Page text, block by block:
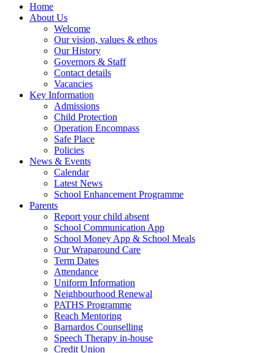
Home
About Us
Welcome
Our vision, values & ethos
Our History
Governors & Staff
Contact details
Vacancies
Key Information
Admissions
Child Protection
Operation Encompass
Safe Place
Policies
News & Events
Calendar
Latest News
School Enhancement Programme
Parents
Report your child absent
School Communication App
School Money App & School Meals
Our Wraparound Care
Term Dates
Attendance
Uniform Information
Neighbourhood Renewal
PATHS Programme
Reach Mentoring
Barnardos Counselling
Speech Therapy in-house
Credit Union